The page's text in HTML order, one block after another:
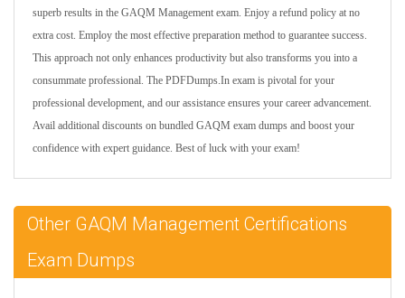
superb results in the GAQM Management exam. Enjoy a refund policy at no
extra cost. Employ the most effective preparation method to guarantee success.
This approach not only enhances productivity but also transforms you into a
consummate professional. The PDFDumps.In exam is pivotal for your
professional development, and our assistance ensures your career advancement.
Avail additional discounts on bundled GAQM exam dumps and boost your
confidence with expert guidance. Best of luck with your exam!
Other GAQM Management Certifications
Exam Dumps